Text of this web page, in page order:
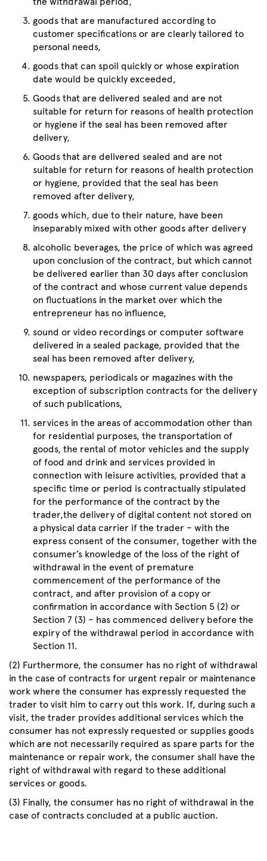
goods that are manufactured according to
customer specifications or are clearly tailored to
personal needs,
goods that can spoil quickly or whose expiration
date would be quickly exceeded,
Goods that are delivered sealed and are not
suitable for return for reasons of health protection
or hygiene if the seal has been removed after
delivery,
Goods that are delivered sealed and are not
suitable for return for reasons of health protection
or hygiene, provided that the seal has been
removed after delivery,
goods which, due to their nature, have been
inseparably mixed with other goods after delivery
alcoholic beverages, the price of which was agreed
upon conclusion of the contract, but which cannot
be delivered earlier than 30 days after conclusion
of the contract and whose current value depends
on fluctuations in the market over which the
entrepreneur has no influence,
sound or video recordings or computer software
delivered in a sealed package, provided that the
seal has been removed after delivery,
newspapers, periodicals or magazines with the
exception of subscription contracts for the delivery
of such publications,
services in the areas of accommodation other than
for residential purposes, the transportation of
goods, the rental of motor vehicles and the supply
of food and drink and services provided in
connection with leisure activities, provided that a
specific time or period is contractually stipulated
for the performance of the contract by the
trader,the delivery of digital content not stored on
a physical data carrier if the trader – with the
express consent of the consumer, together with the
consumer’s knowledge of the loss of the right of
withdrawal in the event of premature
commencement of the performance of the
contract, and after provision of a copy or
confirmation in accordance with Section 5 (2) or
Section 7 (3) – has commenced delivery before the
expiry of the withdrawal period in accordance with
Section 11.
(2) Furthermore, the consumer has no right of withdrawal
in the case of contracts for urgent repair or maintenance
work where the consumer has expressly requested the
trader to visit him to carry out this work. If, during such a
visit, the trader provides additional services which the
consumer has not expressly requested or supplies goods
which are not necessarily required as spare parts for the
maintenance or repair work, the consumer shall have the
right of withdrawal with regard to these additional
services or goods.
(3) Finally, the consumer has no right of withdrawal in the
case of contracts concluded at a public auction.